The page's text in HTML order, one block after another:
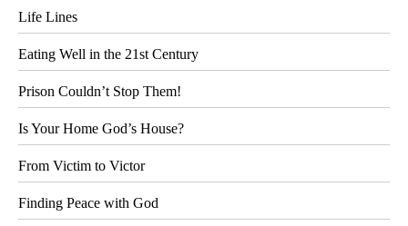
Life Lines
Eating Well in the 21st Century
Prison Couldn’t Stop Them!
Is Your Home God’s House?
From Victim to Victor
Finding Peace with God